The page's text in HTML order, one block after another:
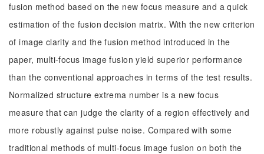
fusion method based on the new focus measure and a quick
estimation of the fusion decision matrix. With the new criterion
of image clarity and the fusion method introduced in the
paper, multi-focus image fusion yield superior performance
than the conventional approaches in terms of the test results.
Normalized structure extrema number is a new focus
measure that can judge the clarity of a region effectively and
more robustly against pulse noise. Compared with some
traditional methods of multi-focus image fusion on both the